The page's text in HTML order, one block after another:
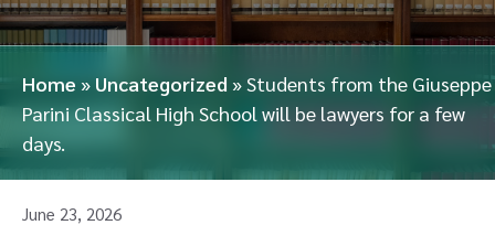
Home » Uncategorized »Students from the Giuseppe
Parini Classical High School will be lawyers for a few
days.
June 23, 2026